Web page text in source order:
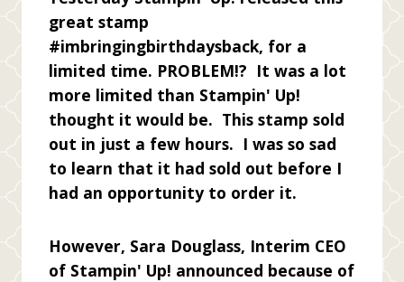
great stamp
#imbringingbirthdaysback, for a
limited time. PROBLEM!? It was a lot
more limited than Stampin' Up!
thought it would be. This stamp sold
out in just a few hours. I was so sad
to learn that it had sold out before I
had an opportunity to order it.
However, Sara Douglass, Interim CEO
of Stampin' Up! announced because of